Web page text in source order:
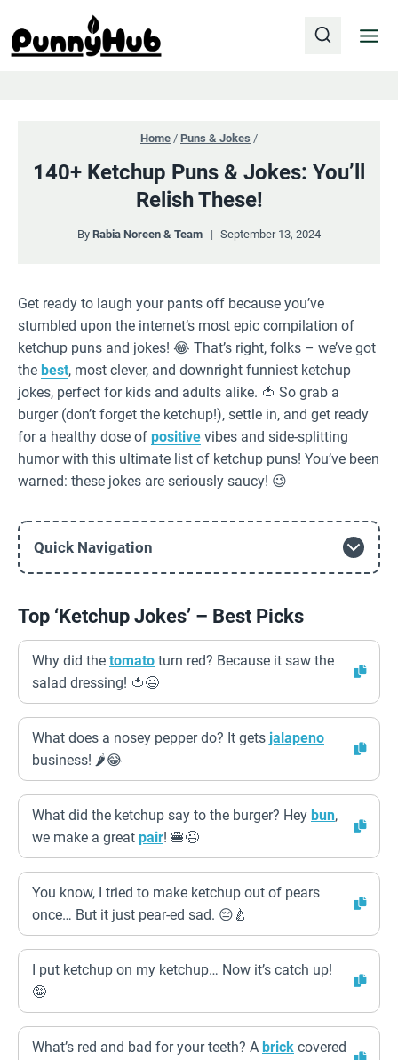
content
Home / Puns & Jokes /
140+ Ketchup Puns & Jokes: You’ll
Relish These!
By Rabia Noreen & Team September 13, 2024
Get ready to laugh your pants off because you’ve
stumbled upon the internet’s most epic compilation of
ketchup puns and jokes! 😂 That’s right, folks – we’ve got
the best, most clever, and downright funniest ketchup
jokes, perfect for kids and adults alike. 🍅 So grab a
burger (don’t forget the ketchup!), settle in, and get ready
for a healthy dose of positive vibes and side-splitting
humor with this ultimate list of ketchup puns! You’ve been
warned: these jokes are seriously saucy! 😉
Quick Navigation
Top ‘Ketchup Jokes’ – Best Picks
Why did the tomato turn red? Because it saw the
salad dressing! 🍅😄
What does a nosey pepper do? It gets jalapeno
business! 🌶️😂
What did the ketchup say to the burger? Hey bun,
we make a great pair! 🍔😉
You know, I tried to make ketchup out of pears
once… But it just pear-ed sad. 😔🍐
I put ketchup on my ketchup… Now it’s catch up!
🤪
What’s red and bad for your teeth? A brick covered